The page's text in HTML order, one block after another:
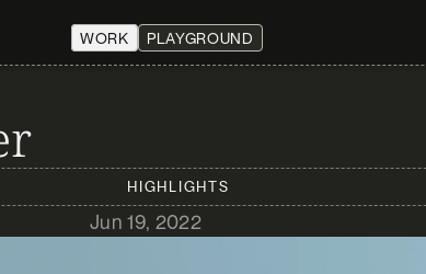
WORK PLAYGROUND
HIGHLIGHTS
Jun 19, 2022